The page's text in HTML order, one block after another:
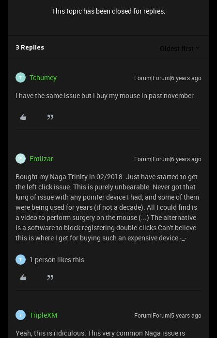
This topic has been closed for replies.
3 Replies Oldest first
T Tchumey Forum|Forum|6 years ago
i have the same issue but i buy my mouse in past november.
E Entilzar Forum|Forum|6 years ago
Bought my Naga Trinity in 02/2018. Just have started to get
the left click issue. This is purely unbearable. Never got that
king of issue with any pointer device I had, and some of them
were being used for years (if not a decade). All I could find is
a video to perform surgery on the mouse (...) The alternative
is a software to block registering double-clicksCan't believe
this is where I get for buying such an expensive device -_-
T 1 person likes this
T TripleXM Forum|Forum|5 years ago
Yeah, this is ridiculous. This very common Naga issue is